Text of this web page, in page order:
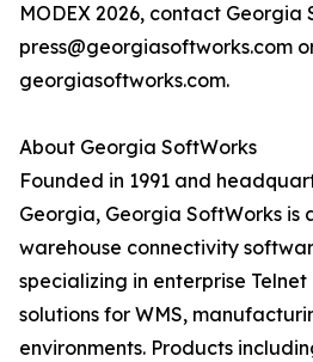
MODEX 2026, contact Georgia
press@georgiasoftworks.com
georgiasoftworks.com.
About Georgia SoftWorks
Founded in 1991 and
Georgia, Georgia SoftWorks is
warehouse connectivity
specializing in enterprise
solutions for WMS,
environments. Products